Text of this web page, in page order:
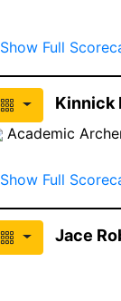
Show Full
Kinnick
Academic
Show Full
Jace